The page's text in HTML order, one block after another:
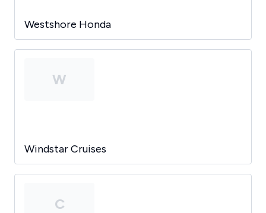
Westshore Honda
W
Windstar Cruises
C